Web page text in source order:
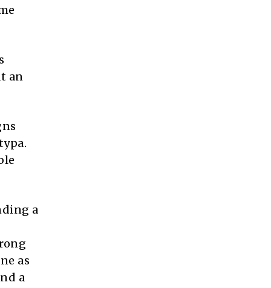
an
a
as
a